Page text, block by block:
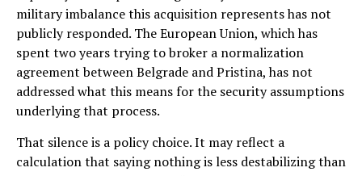
military imbalance this acquisition represents has not
publicly responded. The European Union, which has
spent two years trying to broker a normalization
agreement between Belgrade and Pristina, has not
addressed what this means for the security assumptions
underlying that process.
That silence is a policy choice. It may reflect a
calculation that saying nothing is less destabilizing than